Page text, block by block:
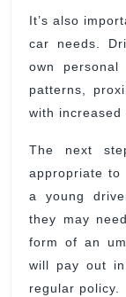
It’s also
car needs.
own personal
patterns,
with increased
The next
appropriate to
a young
they may
form of an
will pay out
regular policy.